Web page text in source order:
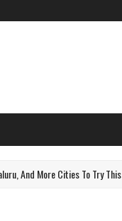
More Cities To Try This